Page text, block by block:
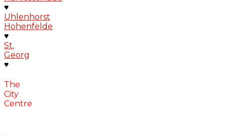
♥
Uhlenhorst
Hohenfelde
♥
St.
Georg
♥
The
City
Centre